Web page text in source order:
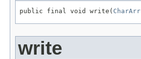
public final void write( CharArr
write